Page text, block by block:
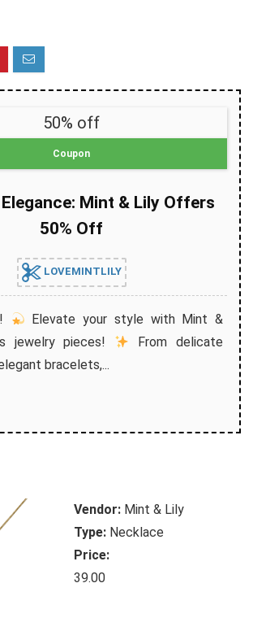
50% off
Coupon
Mint & Lily Offers
50% Off
LOVEMINTLILY
Elevate your style with Mint &
jewelry pieces!
From delicate
bracelets,...
Vendor: Mint & Lily
Type: Necklace
Price:
39.00